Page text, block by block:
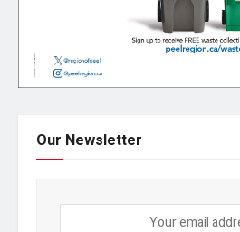
Our Newsletter